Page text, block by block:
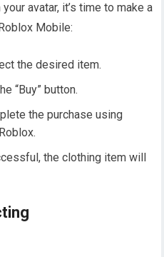
avatar, it’s time to make a
Mobile:
the desired item.
“Buy” button.
the purchase using
the clothing item will